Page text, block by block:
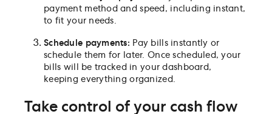
payment method and speed, including instant,
to fit your needs.
Schedule payments: Pay bills instantly or
schedule them for later. Once scheduled, your
bills will be tracked in your dashboard,
keeping everything organized.
Take control of your cash flow